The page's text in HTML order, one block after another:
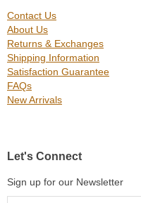
Contact Us
About Us
Returns & Exchanges
Shipping Information
Satisfaction Guarantee
FAQs
New Arrivals
Let's Connect
Sign up for our Newsletter